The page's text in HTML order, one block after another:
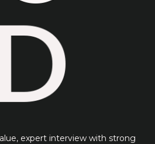
expert interview with strong